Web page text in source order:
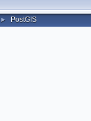
► PostGIS